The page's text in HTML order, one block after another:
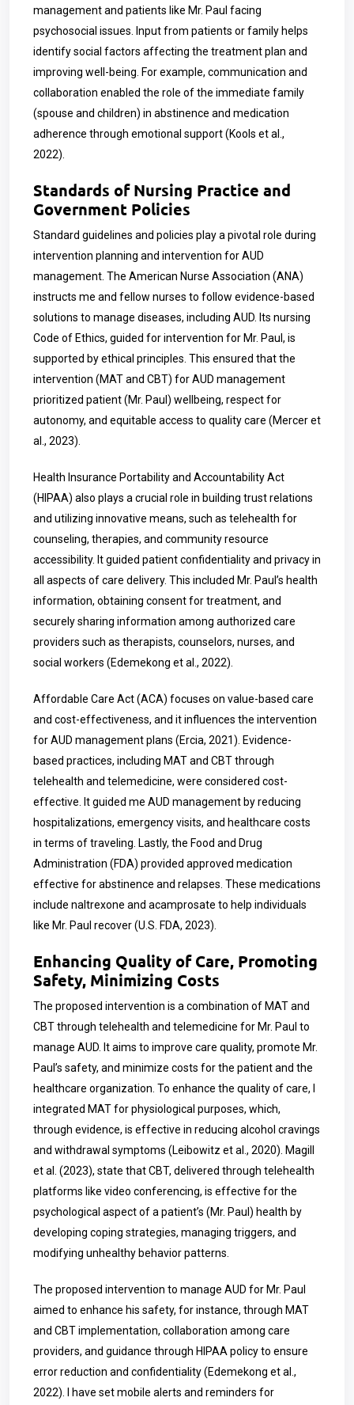
management and patients like Mr. Paul facing
psychosocial issues. Input from patients or family helps
identify social factors affecting the treatment plan and
improving well-being. For example, communication and
collaboration enabled the role of the immediate family
(spouse and children) in abstinence and medication
adherence through emotional support (Kools et al.,
2022).
Standards of Nursing Practice and
Government Policies
Standard guidelines and policies play a pivotal role during
intervention planning and intervention for AUD
management. The American Nurse Association (ANA)
instructs me and fellow nurses to follow evidence-based
solutions to manage diseases, including AUD. Its nursing
Code of Ethics, guided for intervention for Mr. Paul, is
supported by ethical principles. This ensured that the
intervention (MAT and CBT) for AUD management
prioritized patient (Mr. Paul) wellbeing, respect for
autonomy, and equitable access to quality care (Mercer et
al., 2023).
Health Insurance Portability and Accountability Act
(HIPAA) also plays a crucial role in building trust relations
and utilizing innovative means, such as telehealth for
counseling, therapies, and community resource
accessibility. It guided patient confidentiality and privacy in
all aspects of care delivery. This included Mr. Paul’s health
information, obtaining consent for treatment, and
securely sharing information among authorized care
providers such as therapists, counselors, nurses, and
social workers (Edemekong et al., 2022).
Affordable Care Act (ACA) focuses on value-based care
and cost-effectiveness, and it influences the intervention
for AUD management plans (Ercia, 2021). Evidence-
based practices, including MAT and CBT through
telehealth and telemedicine, were considered cost-
effective. It guided me AUD management by reducing
hospitalizations, emergency visits, and healthcare costs
in terms of traveling. Lastly, the Food and Drug
Administration (FDA) provided approved medication
effective for abstinence and relapses. These medications
include naltrexone and acamprosate to help individuals
like Mr. Paul recover (U.S. FDA, 2023).
Enhancing Quality of Care, Promoting
Safety, Minimizing Costs
The proposed intervention is a combination of MAT and
CBT through telehealth and telemedicine for Mr. Paul to
manage AUD. It aims to improve care quality, promote Mr.
Paul’s safety, and minimize costs for the patient and the
healthcare organization. To enhance the quality of care, I
integrated MAT for physiological purposes, which,
through evidence, is effective in reducing alcohol cravings
and withdrawal symptoms (Leibowitz et al., 2020). Magill
et al. (2023), state that CBT, delivered through telehealth
platforms like video conferencing, is effective for the
psychological aspect of a patient’s (Mr. Paul) health by
developing coping strategies, managing triggers, and
modifying unhealthy behavior patterns.
The proposed intervention to manage AUD for Mr. Paul
aimed to enhance his safety, for instance, through MAT
and CBT implementation, collaboration among care
providers, and guidance through HIPAA policy to ensure
error reduction and confidentiality (Edemekong et al.,
2022). I have set mobile alerts and reminders for